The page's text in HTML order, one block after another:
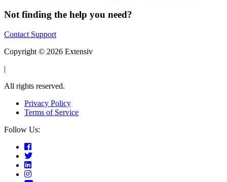
Not finding the help you need?
Contact Support
Copyright © 2026 Extensiv
|
All rights reserved.
Privacy Policy
Terms of Service
Follow Us: